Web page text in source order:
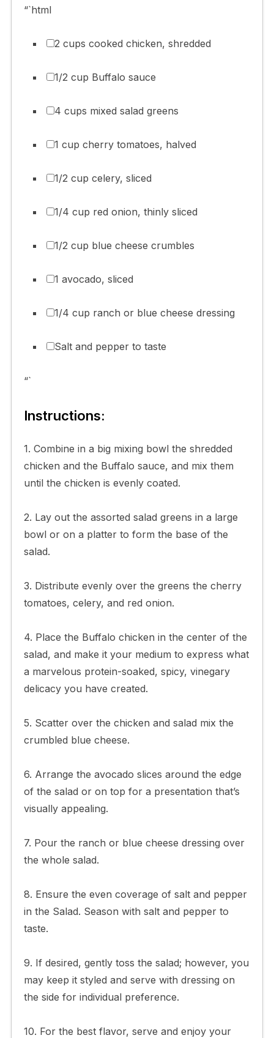
“`html
2 cups cooked chicken, shredded
1/2 cup Buffalo sauce
4 cups mixed salad greens
1 cup cherry tomatoes, halved
1/2 cup celery, sliced
1/4 cup red onion, thinly sliced
1/2 cup blue cheese crumbles
1 avocado, sliced
1/4 cup ranch or blue cheese dressing
Salt and pepper to taste
“`
Instructions:
1. Combine in a big mixing bowl the shredded
chicken and the Buffalo sauce, and mix them
until the chicken is evenly coated.
2. Lay out the assorted salad greens in a large
bowl or on a platter to form the base of the
salad.
3. Distribute evenly over the greens the cherry
tomatoes, celery, and red onion.
4. Place the Buffalo chicken in the center of the
salad, and make it your medium to express what
a marvelous protein-soaked, spicy, vinegary
delicacy you have created.
5. Scatter over the chicken and salad mix the
crumbled blue cheese.
6. Arrange the avocado slices around the edge
of the salad or on top for a presentation that’s
visually appealing.
7. Pour the ranch or blue cheese dressing over
the whole salad.
8. Ensure the even coverage of salt and pepper
in the Salad. Season with salt and pepper to
taste.
9. If desired, gently toss the salad; however, you
may keep it styled and serve with dressing on
the side for individual preference.
10. For the best flavor, serve and enjoy your